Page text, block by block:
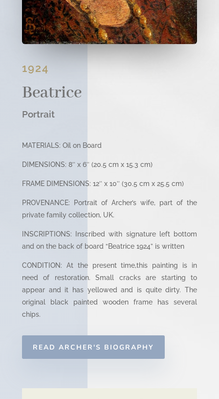
1924
Beatrice
Portrait
MATERIALS: Oil on Board
DIMENSIONS: 8″ x 6″ (20.5 cm x 15.3 cm)
FRAME DIMENSIONS: 12″ x 10″ (30.5 cm x 25.5 cm)
PROVENANCE: Portrait of Archer’s wife, part of the
private family collection, UK.
INSCRIPTIONS: Inscribed with signature left bottom
and on the back of board “Beatrice 1924” is written
CONDITION: At the present time,this painting is in
need of restoration. Small cracks are starting to
appear and it has yellowed and is quite dirty. The
original black painted wooden frame has several
chips.
READ ARCHER'S BIOGRAPHY